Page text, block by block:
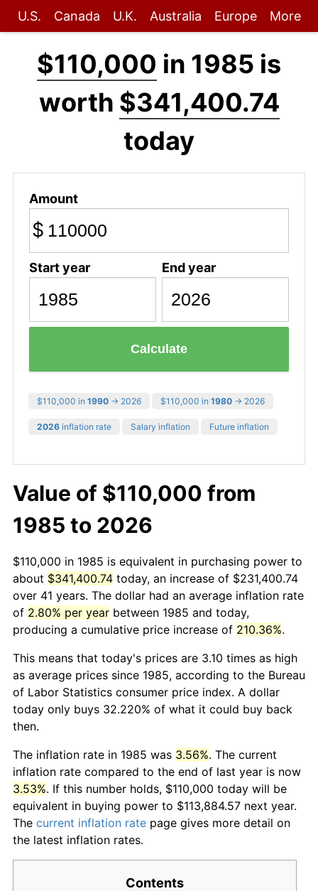
U.S. Canada U.K. Australia Europe More
$110,000 in 1985 is
worth $341,400.74
today
Amount
$
Start year End year
Calculate
$110,000 in 1990 → 2026 $110,000 in 1980 → 2026
2026 inflation rate Salary inflation Future inflation
Value of $110,000 from
1985 to 2026
$110,000 in 1985 is equivalent in purchasing power to
about $341,400.74 today, an increase of $231,400.74
over 41 years. The dollar had an average inflation rate
of 2.80% per year between 1985 and today,
producing a cumulative price increase of 210.36%.
This means that today's prices are 3.10 times as high
as average prices since 1985, according to the Bureau
of Labor Statistics consumer price index. A dollar
today only buys 32.220% of what it could buy back
then.
The inflation rate in 1985 was 3.56%. The current
inflation rate compared to the end of last year is now
3.53%. If this number holds, $110,000 today will be
equivalent in buying power to $113,884.57 next year.
The current inflation rate page gives more detail on
the latest inflation rates.
Contents